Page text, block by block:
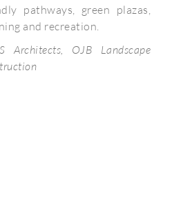
pathways, green plazas,
and recreation.
OJB Landscape